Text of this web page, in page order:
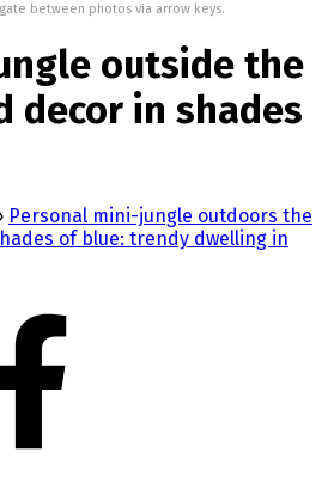
between photos via arrow keys.
outside the
decor in shades
Personal mini-jungle outdoors the
of blue: trendy dwelling in